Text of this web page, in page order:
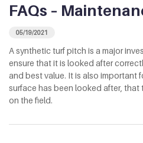
FAQs –
05/19/2021
A synthetic turf pitch is a major
ensure that it is looked after
and best value. It is also important
surface has been looked after, that
on the field.